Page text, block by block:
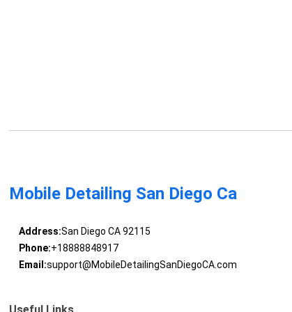
Mobile Detailing San Diego Ca
Address:San Diego CA 92115
Phone:+18888848917
Email:support@MobileDetailingSanDiegoCA.com